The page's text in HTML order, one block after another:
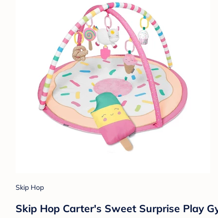
Skip Hop
Skip Hop Carter's Sweet Surprise Play